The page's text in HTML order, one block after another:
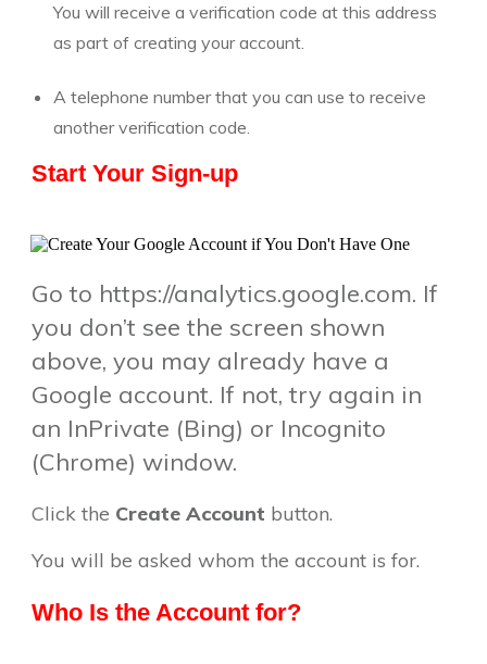
You will receive a verification code at this address
as part of creating your account.
A telephone number that you can use to receive
another verification code.
Start Your Sign-up
Go to https://analytics.google.com. If
you don’t see the screen shown
above, you may already have a
Google account. If not, try again in
an InPrivate (Bing) or Incognito
(Chrome) window.
Click the Create Account button.
You will be asked whom the account is for.
Who Is the Account for?